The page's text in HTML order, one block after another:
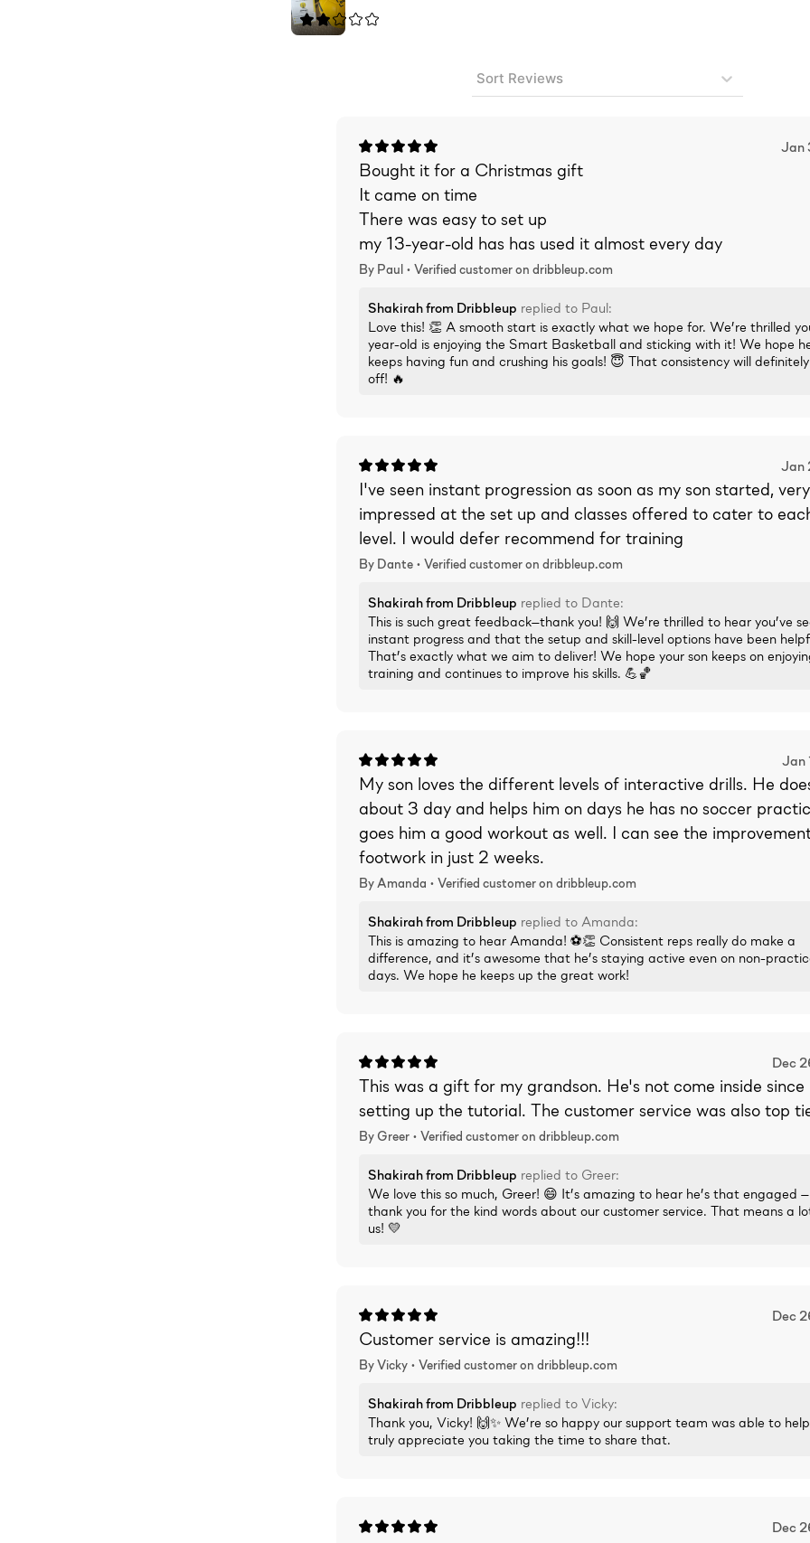
Sort Reviews
Jan
Bought it for a Christmas gift
It came on time
There was easy to set up
my 13-year-old has has used it almost every day
By Paul • Verified customer on dribbleup.com
Shakirahfrom Dribbleup replied to Paul:
Love this! 👏 A smooth start is exactly what we hope for. We’re thrilled
year-old is enjoying the Smart Basketball and sticking with it! We hope
keeps having fun and crushing his goals! 😇 That consistency will
off! 🔥
Jan
I've seen instant progression as soon as my son started, very
impressed at the set up and classes offered to cater to
level. I would defer recommend for training
By Dante • Verified customer on dribbleup.com
Shakirahfrom Dribbleup replied to Dante:
This is such great feedback—thank you! 🙌 We’re thrilled to hear you’ve
instant progress and that the setup and skill-level options have been
That’s exactly what we aim to deliver! We hope your son keeps on
training and continues to improve his skills. 💪🏀
Jan
My son loves the different levels of interactive drills. He
about 3 day and helps him on days he has no soccer
goes him a good workout as well. I can see the
footwork in just 2 weeks.
By Amanda • Verified customer on dribbleup.com
Shakirahfrom Dribbleup replied to Amanda:
This is amazing to hear Amanda! ⚽👏 Consistent reps really do make a
difference, and it’s awesome that he’s staying active even on non-
days. We hope he keeps up the great work!
Dec
This was a gift for my grandson. He's not come inside since
setting up the tutorial. The customer service was also top
By Greer • Verified customer on dribbleup.com
Shakirahfrom Dribbleup replied to Greer:
We love this so much, Greer! 😄 It’s amazing to hear he’s that engaged
thank you for the kind words about our customer service. That means a
us! 💛
Dec
Customer service is amazing!!!
By Vicky • Verified customer on dribbleup.com
Shakirahfrom Dribbleup replied toVicky:
Thank you, Vicky! 🙌✨ We’re so happy our support team was able to
truly appreciate you taking the time to share that.
Dec